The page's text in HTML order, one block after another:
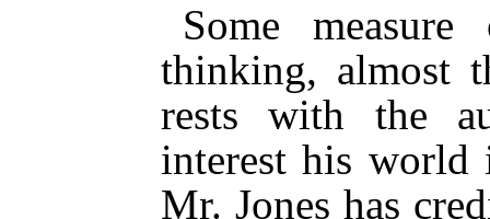
Some
thinking, almost
rests with the
interest his world
Mr. Jones has